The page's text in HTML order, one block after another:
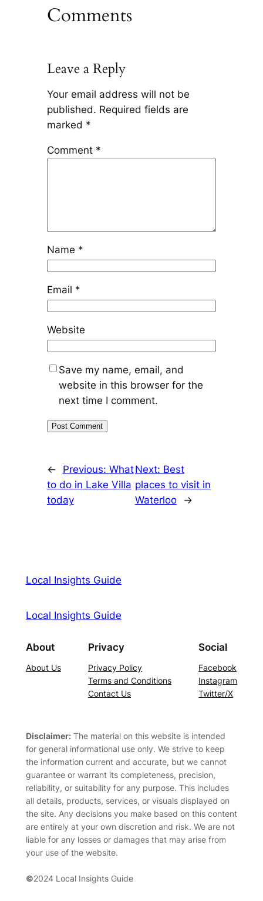
Comments
Leave a Reply
Your email address will not be
published. Required fields are
marked *
Comment *
Name *
Email *
Website
Save my name, email, and
website in this browser for the
next time I comment.
← Previous: What
to do in Lake Villa
today
Next: Best
places to visit in
Waterloo
→
Local Insights Guide
Local Insights Guide
About
About Us
Privacy
Privacy Policy
Terms and Conditions
Contact Us
Social
Facebook
Instagram
Twitter/X
Disclaimer:The material on this website is intended
for general informational use only. We strive to keep
the information current and accurate, but we cannot
guarantee or warrant its completeness, precision,
reliability, or suitability for any purpose. This includes
all details, products, services, or visuals displayed on
the site. Any decisions you make based on this content
are entirely at your own discretion and risk. We are not
liable for any losses or damages that may arise from
your use of the website.
©2024 Local Insights Guide